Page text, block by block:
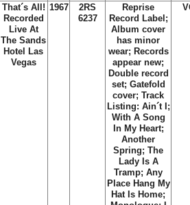
That´s All!
Recorded
Live At
The Sands
Hotel Las
Vegas
1967
2RS
6237
Reprise
Record Label;
Album cover
has minor
wear; Records
appear new;
Double record
set; Gatefold
cover; Track
Listing: Ain´t I;
With A Song
In My Heart;
Another
Spring; The
Lady Is A
Tramp; Any
Place Hang My
Hat Is Home;